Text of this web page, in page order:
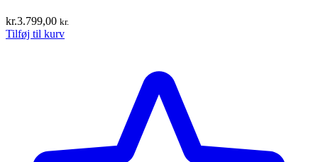
kr.3.799,00 kr.
Tilføj til kurv